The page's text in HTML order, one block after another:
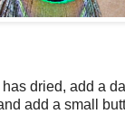
dried, add a
add a small